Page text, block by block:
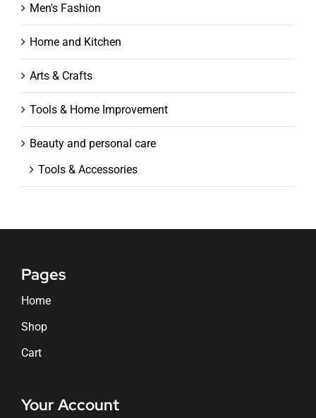
Men's Fashion
Home and Kitchen
Arts & Crafts
Tools & Home Improvement
Beauty and personal care
Tools & Accessories
Pages
Home
Shop
Cart
Your Account